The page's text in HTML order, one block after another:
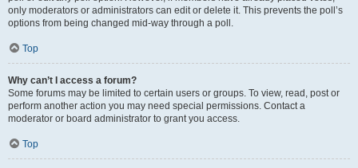
only moderators or administrators can edit or delete it. This prevents the poll’s
options from being changed mid-way through a poll.
Top
Why can’t I access a forum?
Some forums may be limited to certain users or groups. To view, read, post or
perform another action you may need special permissions. Contact a
moderator or board administrator to grant you access.
Top